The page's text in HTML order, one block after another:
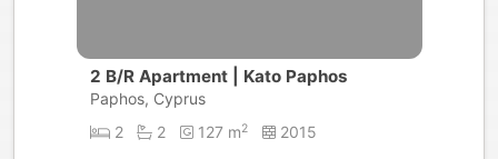
2 B/R Apartment | Kato Paphos
Paphos, Cyprus
2
2 127 m2 2015